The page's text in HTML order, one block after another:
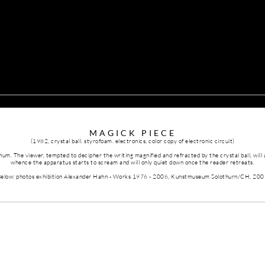
MAGICK PIECE
(1982, crystal ball. styrofoam. electronics, color copy of electronic circuit)
The viewer, tempted to decipher the writing magnified and refracted by the crystal ball, will
whence the apparatus starts to scream and will only quiet down once the reader retreats.
photos exhibition Alexander Hahn - Works 1976 - 2006, Kunstmuseum Solothurn/CH,